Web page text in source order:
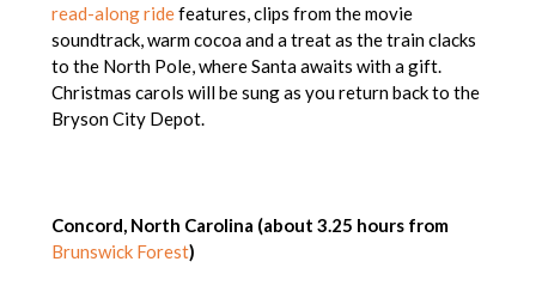
read-along ridefeatures, clips from the movie
soundtrack, warm cocoa and a treat as the train clacks
to the North Pole, where Santa awaits with a gift.
Christmas carols will be sung as you return back to the
Bryson City Depot.
Concord, North Carolina (about 3.25 hours from
Brunswick Forest)